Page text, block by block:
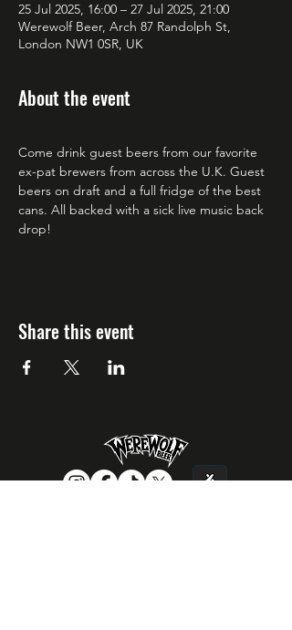
25 Jul 2025, 16:00 – 27 Jul 2025, 21:00
Werewolf Beer, Arch 87 Randolph St,
London NW1 0SR, UK
About the event
Come drink guest beers from our favorite
ex-pat brewers from across the U.K. Guest
beers on draft and a full fridge of the best
cans. All backed with a sick live music back
drop!
Share this event